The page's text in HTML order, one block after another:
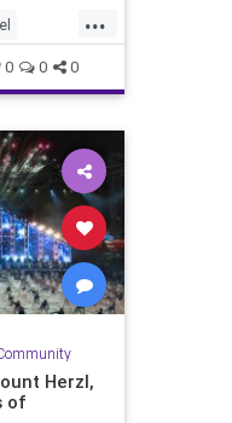
...
0 0 0
Herzl,
of